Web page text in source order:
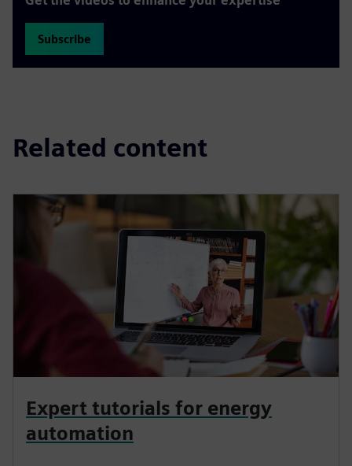
Subscribe
Related content
Expert tutorials for energy
automation